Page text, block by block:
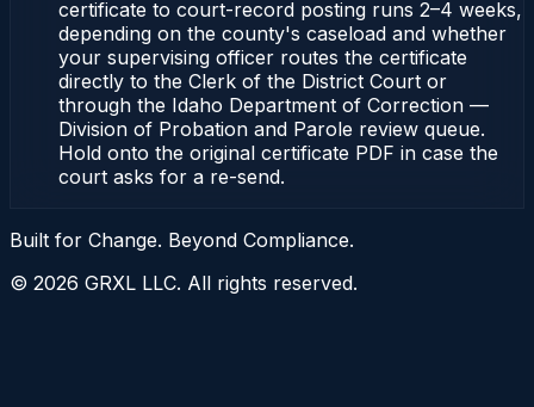
certificate to court-record posting runs 2–4 weeks,
depending on the county's caseload and whether
your supervising officer routes the certificate
directly to the Clerk of the District Court or
through the Idaho Department of Correction —
Division of Probation and Parole review queue.
Hold onto the original certificate PDF in case the
court asks for a re-send.
Built for Change. Beyond Compliance.
© 2026 GRXL LLC. All rights reserved.